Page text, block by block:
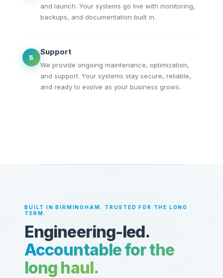
and launch. Your systems go live with monitoring,
backups, and documentation built in.
5
Support
We provide ongoing maintenance, optimization,
and support. Your systems stay secure, reliable,
and ready to evolve as your business grows.
BUILT IN BIRMINGHAM. TRUSTED FOR THE LONG
TERM.
Engineering-led.
Accountable for the
long haul.